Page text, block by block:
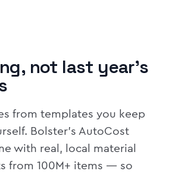
not last year's
from templates you keep
Bolster's AutoCost
with real, local material
from 100M+ items — so